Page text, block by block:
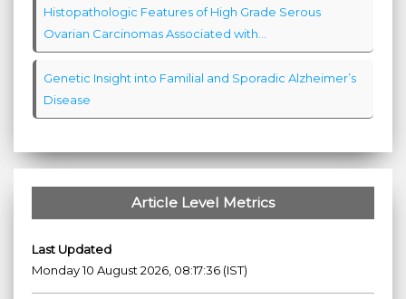
Histopathologic Features of High Grade Serous
Ovarian Carcinomas Associated with...
Genetic Insight into Familial and Sporadic Alzheimer’s
Disease
Article Level Metrics
Last Updated
Monday 10 August 2026, 08:17:36 (IST)